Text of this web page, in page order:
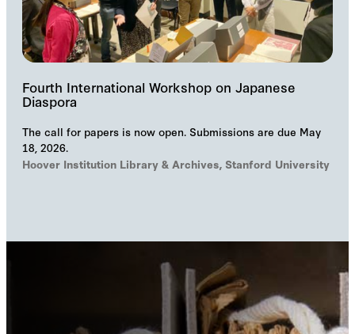
Fourth International Workshop on Japanese
Diaspora
The call for papers is now open. Submissions are due May
18, 2026.
Hoover Institution Library & Archives, Stanford University